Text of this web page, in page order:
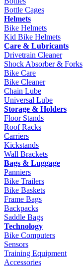
Bottle Cages
Helmets
Bike Helmets
Kid Bike Helmets
Care & Lubricants
Drivetrain Cleaner
Shock Absorber & Forks
Bike Care
Bike Cleaner
Chain Lube
Universal Lube
Storage & Holders
Floor Stands
Roof Racks
Carriers
Kickstands
Wall Brackets
Bags & Luggage
Panniers
Bike Trailers
Bike Baskets
Frame Bags
Backpacks
Saddle Bags
Technology
Bike Computers
Sensors
Training Equipment
Accessories